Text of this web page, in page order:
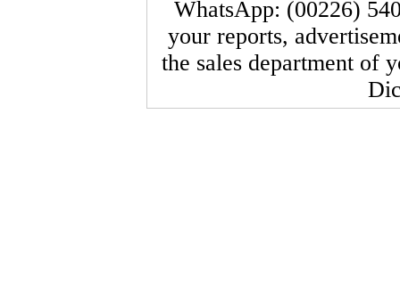
WhatsApp: (00226)
your reports,
the sales department of